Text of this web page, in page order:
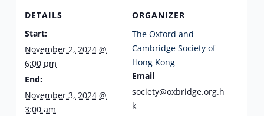
DETAILS
Start:
November 2, 2024 @
6:00 pm
End:
November 3, 2024 @
3:00 am
ORGANIZER
The Oxford and
Cambridge Society of
Hong Kong
Email
society@oxbridge.org.h
k